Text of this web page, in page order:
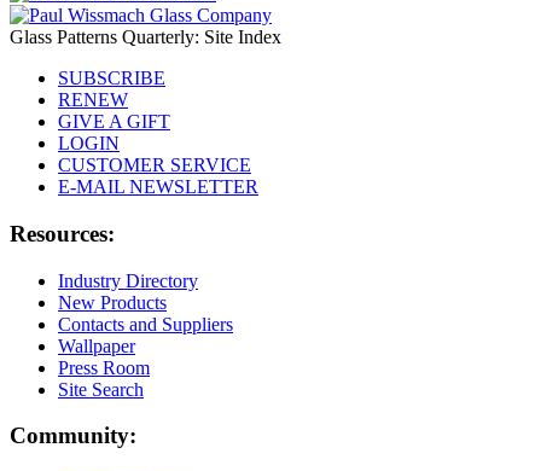
Glass Patterns Quarterly: Site Index
SUBSCRIBE
RENEW
GIVE A GIFT
LOGIN
CUSTOMER SERVICE
E-MAIL NEWSLETTER
Resources:
Industry Directory
New Products
Contacts and Suppliers
Wallpaper
Press Room
Site Search
Community: